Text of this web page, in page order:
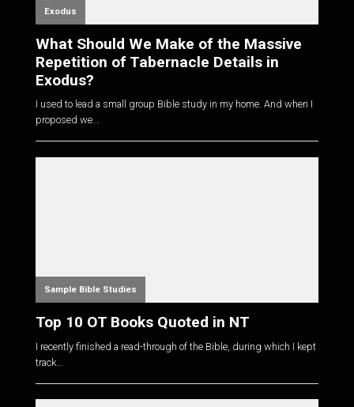
Exodus
What Should We Make of the Massive
Repetition of Tabernacle Details in
Exodus?
I used to lead a small group Bible study in my home. And when I
proposed we...
Sample Bible Studies
Top 10 OT Books Quoted in NT
I recently finished a read-through of the Bible, during which I kept
track...